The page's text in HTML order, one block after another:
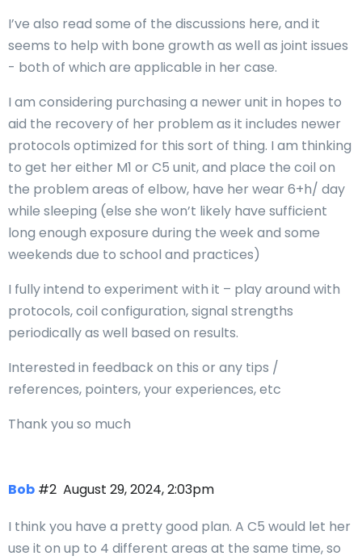
I’ve also read some of the discussions here, and it
seems to help with bone growth as well as joint issues
- both of which are applicable in her case.
I am considering purchasing a newer unit in hopes to
aid the recovery of her problem as it includes newer
protocols optimized for this sort of thing. I am thinking
to get her either M1 or C5 unit, and place the coil on
the problem areas of elbow, have her wear 6+h/ day
while sleeping (else she won’t likely have sufficient
long enough exposure during the week and some
weekends due to school and practices)
I fully intend to experiment with it – play around with
protocols, coil configuration, signal strengths
periodically as well based on results.
Interested in feedback on this or any tips /
references, pointers, your experiences, etc
Thank you so much
Bob August 29, 2024, 2:03pm
#2
I think you have a pretty good plan. A C5 would let her
use it on up to 4 different areas at the same time, so